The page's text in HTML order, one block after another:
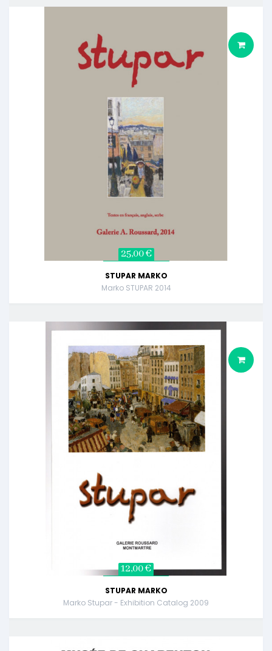
25,00 €
STUPAR MARKO
Marko STUPAR 2014
12,00 €
STUPAR MARKO
Marko Stupar - Exhibition Catalog 2009